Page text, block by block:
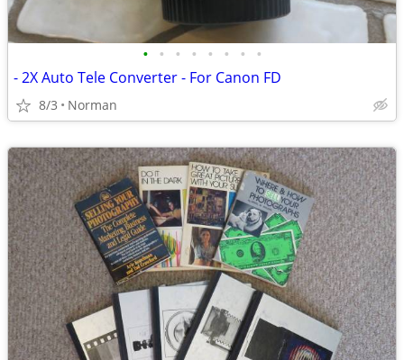
• • • • • • • •
- 2X Auto Tele Converter - For Canon FD
8/3 Norman